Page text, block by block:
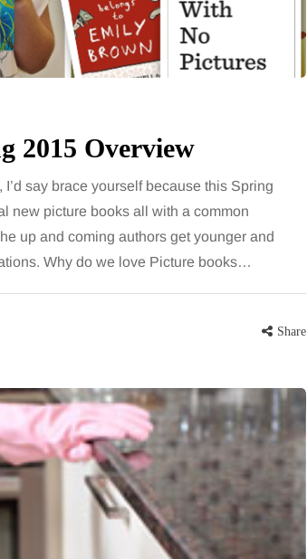
2015 Overview
say brace yourself because this Spring
new picture books all with a common
up and coming authors get younger and
Why do we love Picture books…
Share
fog
Share
for months, then suddenly seem to
stop. Meals are still planned, walks
still happen, and the habits that…